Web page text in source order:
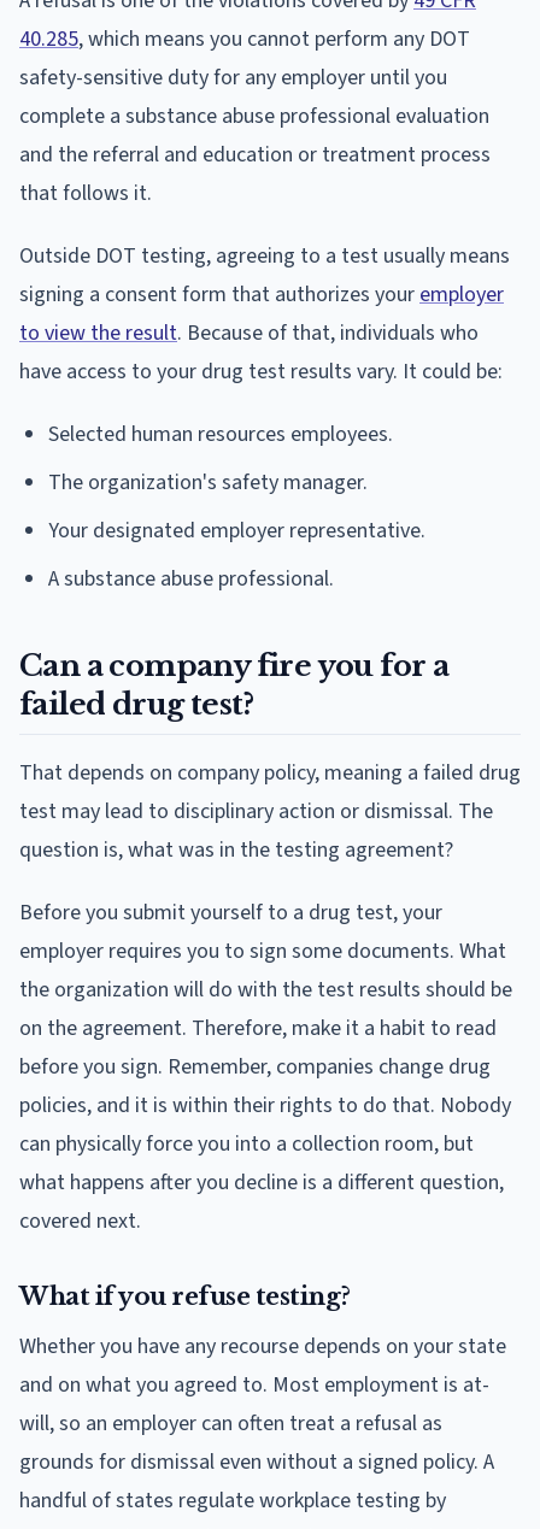
40.285, which means you cannot perform any DOT
safety-sensitive duty for any employer until you
complete a substance abuse professional evaluation
and the referral and education or treatment process
that follows it.
Outside DOT testing, agreeing to a test usually means
signing a consent form that authorizes your employer
to view the result. Because of that, individuals who
have access to your drug test results vary. It could be:
Selected human resources employees.
The organization's safety manager.
Your designated employer representative.
A substance abuse professional.
Can a company fire you for a
failed drug test?
That depends on company policy, meaning a failed drug
test may lead to disciplinary action or dismissal. The
question is, what was in the testing agreement?
Before you submit yourself to a drug test, your
employer requires you to sign some documents. What
the organization will do with the test results should be
on the agreement. Therefore, make it a habit to read
before you sign. Remember, companies change drug
policies, and it is within their rights to do that. Nobody
can physically force you into a collection room, but
what happens after you decline is a different question,
covered next.
What if you refuse testing?
Whether you have any recourse depends on your state
and on what you agreed to. Most employment is at-
will, so an employer can often treat a refusal as
grounds for dismissal even without a signed policy. A
handful of states regulate workplace testing by